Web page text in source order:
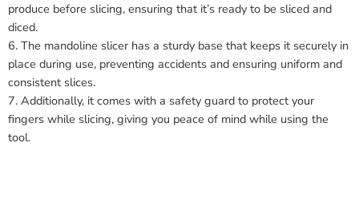
produce before slicing, ensuring that it’s ready to be sliced and
diced.
6. The mandoline slicer has a sturdy base that keeps it securely in
place during use, preventing accidents and ensuring uniform and
consistent slices.
7. Additionally, it comes with a safety guard to protect your
fingers while slicing, giving you peace of mind while using the
tool.